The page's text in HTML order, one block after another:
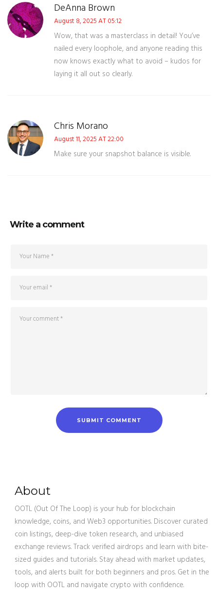
DeAnna Brown
August 8, 2025 AT 05:12
Wow, that was a masterclass in detail! You’ve
nailed every loophole, and anyone reading this
now knows exactly what to avoid – kudos for
laying it all out so clearly.
Chris Morano
August 11, 2025 AT 22:00
Make sure your snapshot balance is visible.
Write a comment
About
OOTL (Out Of The Loop) is your hub for blockchain
knowledge, coins, and Web3 opportunities. Discover curated
coin listings, deep-dive token research, and unbiased
exchange reviews. Track verified airdrops and learn with bite-
sized guides and tutorials. Stay ahead with market updates,
tools, and alerts built for both beginners and pros. Get in the
loop with OOTL and navigate crypto with confidence.